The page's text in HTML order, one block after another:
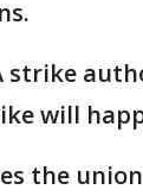
strike
will
the